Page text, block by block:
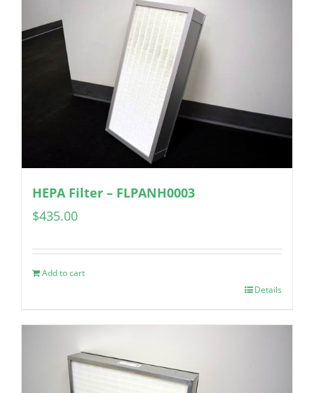
HEPA Filter – FLPANH0003
$435.00
Add to cart
Details